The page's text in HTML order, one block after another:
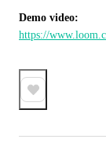
Demo video:
https://